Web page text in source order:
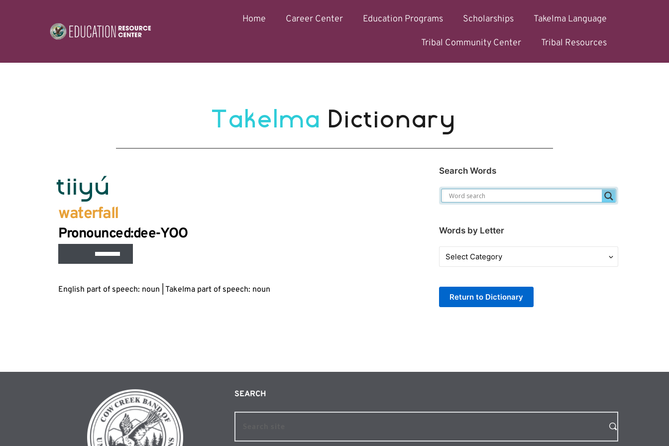
Home Career Center Education Programs Scholarships Takelma Language
Tribal Community Center Tribal Resources
Takelma Dictionary
tiiyú
waterfall
Pronounced:dee-YOOAudio
Use
Up/Down
volume.
English part of speech: noun | Takelma part of speech: noun
Search Words
Words by Letter
Words
by
Return to Dictionary
SEARCH